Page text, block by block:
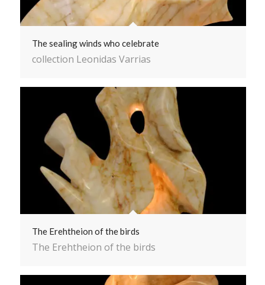
The sealing winds who celebrate
collection Leonidas Varrias
The Erehtheion of the birds
The Erehtheion of the birds